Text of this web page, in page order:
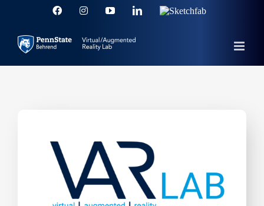
content
FacebookInstagramYouTubeLinkedInSketchfab